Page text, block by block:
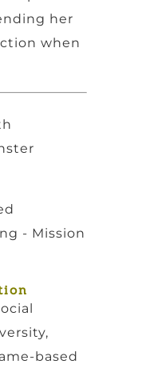
her
when
- Mission
based